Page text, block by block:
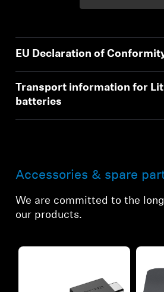
EU Declaration of
Transport information for
batteries
Accessories & spare
We are committed to the
our products.